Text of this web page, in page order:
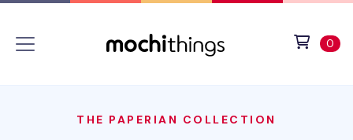
0
THE PAPERIAN COLLECTION